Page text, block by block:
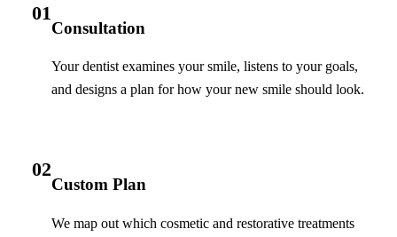
01
Consultation
Your dentist examines your smile, listens to your goals,
and designs a plan for how your new smile should look.
02
Custom Plan
We map out which cosmetic and restorative treatments